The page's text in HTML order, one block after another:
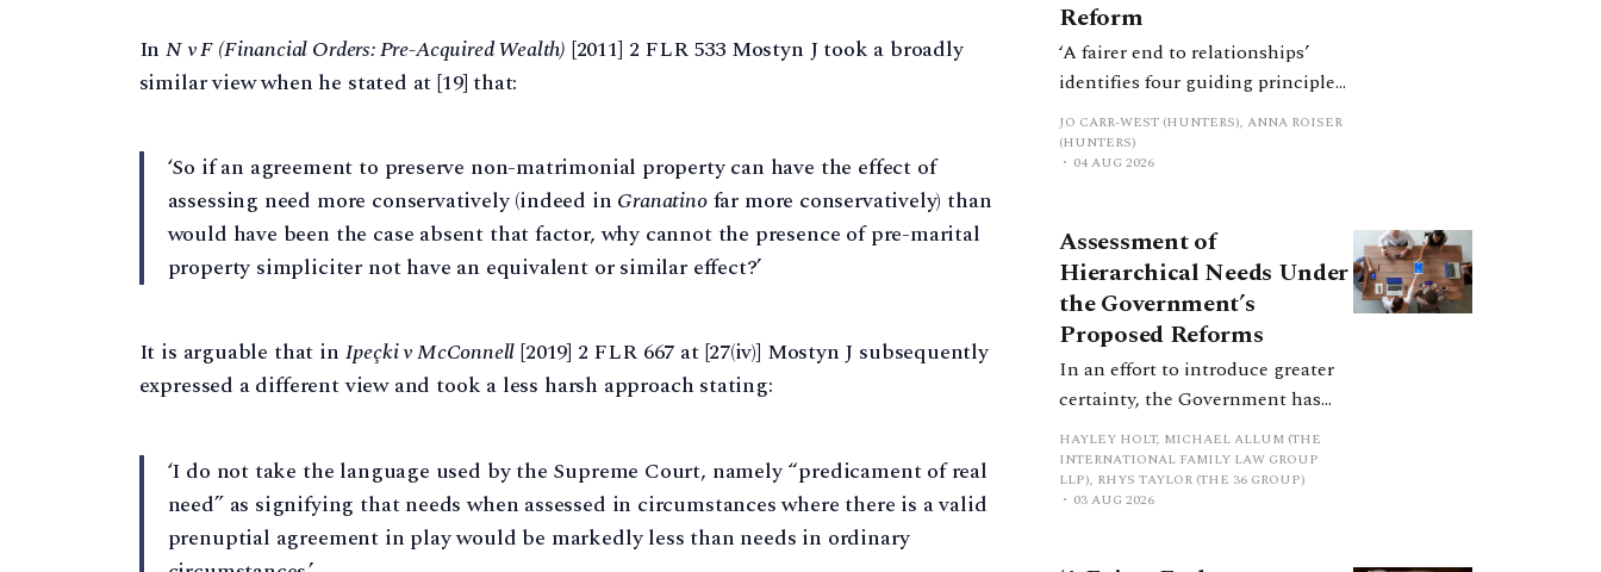
InN v F (Financial Orders: Pre-Acquired Wealth) [2011] 2 FLR 533 Mostyn J took a broadly
similar view when he stated at [19] that:
‘So if an agreement to preserve non-matrimonial property can have the effect of
assessing need more conservatively (indeed in Granatinofar more conservatively) than
would have been the case absent that factor, why cannot the presence of pre-marital
property simpliciter not have an equivalent or similar effect?’
It is arguable that in Ipeçki v McConnell[2019] 2 FLR 667 at [27⁠(iv)] Mostyn J subsequently
expressed a different view and took a less harsh approach stating:
‘I do not take the language used by the Supreme Court, namely “predicament of real
need” as signifying that needs when assessed in circumstances where there is a valid
prenuptial agreement in play would be markedly less than needs in ordinary
Reform
‘A fairer end to relationships’
identifies four guiding principles,
and these can pull in different
directions. Whilst the
consultation does not explain
balanced with one another, such
an analysis is essential to
promote a coherent framework.
JO CARR-WEST (HUNTERS), ANNA ROISER
(HUNTERS)
04 AUG 2026
Assessment of
Hierarchical Needs Under
the Government’s
Proposed Reforms
In an effort to introduce greater
certainty, the Government has
proposed a new hierarchical
approach to be undertaken by the
court when considering needs.
HAYLEY HOLT, MICHAEL ALLUM (THE
INTERNATIONAL FAMILY LAW GROUP
LLP), RHYS TAYLOR (THE 36 GROUP)
03 AUG 2026